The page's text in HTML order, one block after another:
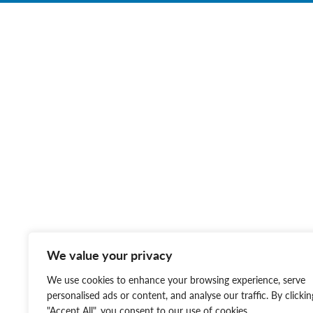
We value your privacy
We use cookies to enhance your browsing experience, serve
personalised ads or content, and analyse our traffic. By
"Accept All", you consent to our use of cookies.